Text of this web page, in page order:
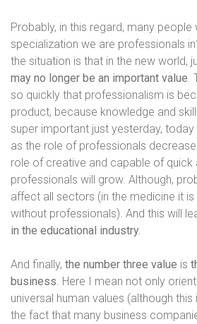
Probably, in this regard, many
specialization we are professionals
the situation is that in the new world,
may no longer be an important value.
so quickly that professionalism is
product, because knowledge and
super important just yesterday,
as the role of professionals
role of creative and capable of quick
professionals will grow. Although,
affect all sectors (in the medicine it
without professionals). And this will
in the educational industry.
And finally, the number three value is
business. Here I mean not only
universal human values ​​(although
the fact that many business